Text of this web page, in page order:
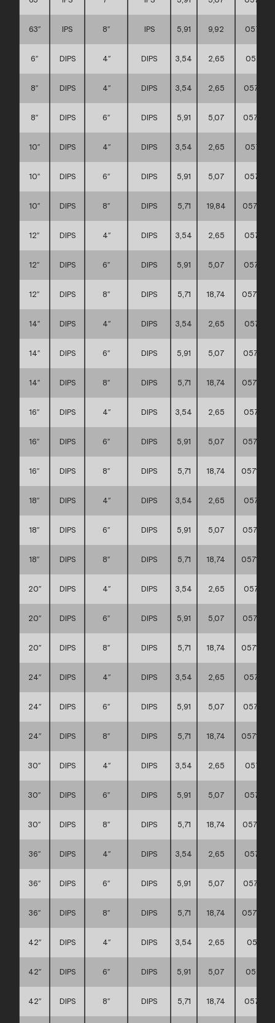
63″ IPS 8″ IPS 5,91 9,92
6″ DIPS 4″ DIPS 3,54 2,65
8″ DIPS 4″ DIPS 3,54 2,65
8″ DIPS 6″ DIPS 5,91 5,07
10″ DIPS 4″ DIPS 3,54 2,65
10″ DIPS 6″ DIPS 5,91 5,07
10″ DIPS 8″ DIPS 5,71 19,84
12″ DIPS 4″ DIPS 3,54 2,65
12″ DIPS 6″ DIPS 5,91 5,07
12″ DIPS 8″ DIPS 5,71 18,74
14″ DIPS 4″ DIPS 3,54 2,65
14″ DIPS 6″ DIPS 5,91 5,07
14″ DIPS 8″ DIPS 5,71 18,74
16″ DIPS 4″ DIPS 3,54 2,65
16″ DIPS 6″ DIPS 5,91 5,07
16″ DIPS 8″ DIPS 5,71 18,74
18″ DIPS 4″ DIPS 3,54 2,65
18″ DIPS 6″ DIPS 5,91 5,07
18″ DIPS 8″ DIPS 5,71 18,74
20″ DIPS 4″ DIPS 3,54 2,65
20″ DIPS 6″ DIPS 5,91 5,07
20″ DIPS 8″ DIPS 5,71 18,74
24″ DIPS 4″ DIPS 3,54 2,65
24″ DIPS 6″ DIPS 5,91 5,07
24″ DIPS 8″ DIPS 5,71 18,74
30″ DIPS 4″ DIPS 3,54 2,65
30″ DIPS 6″ DIPS 5,91 5,07
30″ DIPS 8″ DIPS 5,71 18,74
36″ DIPS 4″ DIPS 3,54 2,65
36″ DIPS 6″ DIPS 5,91 5,07
36″ DIPS 8″ DIPS 5,71 18,74
42″ DIPS 4″ DIPS 3,54 2,65
42″ DIPS 6″ DIPS 5,91 5,07
42″ DIPS 8″ DIPS 5,71 18,74